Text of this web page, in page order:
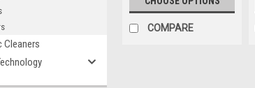
Cleaners
COMPARE